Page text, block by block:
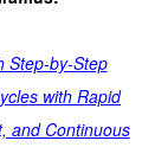
Step-by-Step
with Rapid
and Continuous